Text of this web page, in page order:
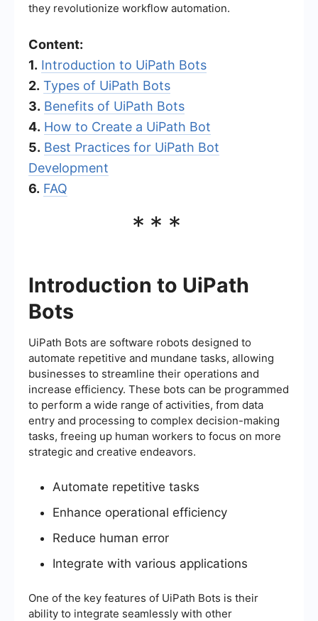
they revolutionize workflow automation.
Content:
1. Introduction to UiPath Bots
2. Types of UiPath Bots
3. Benefits of UiPath Bots
4. How to Create a UiPath Bot
5. Best Practices for UiPath Bot
Development
6. FAQ
***
Introduction to UiPath
Bots
UiPath Bots are software robots designed to
automate repetitive and mundane tasks, allowing
businesses to streamline their operations and
increase efficiency. These bots can be programmed
to perform a wide range of activities, from data
entry and processing to complex decision-making
tasks, freeing up human workers to focus on more
strategic and creative endeavors.
Automate repetitive tasks
Enhance operational efficiency
Reduce human error
Integrate with various applications
One of the key features of UiPath Bots is their
ability to integrate seamlessly with other